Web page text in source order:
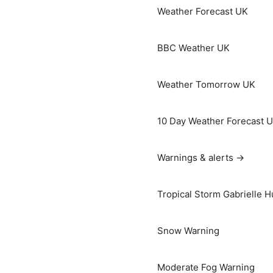
Weather Forecast UK
BBC Weather UK
Weather Tomorrow UK
10 Day Weather Forecast
Warnings & alerts →
Tropical Storm Gabrielle
Snow Warning
Moderate Fog Warning